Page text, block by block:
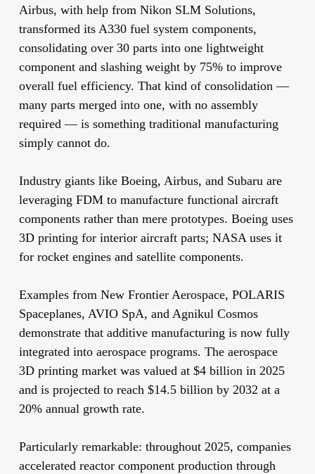
Airbus, with help from Nikon SLM Solutions,
transformed its A330 fuel system components,
consolidating over 30 parts into one lightweight
component and slashing weight by 75% to improve
overall fuel efficiency. That kind of consolidation —
many parts merged into one, with no assembly
required — is something traditional manufacturing
simply cannot do.
Industry giants like Boeing, Airbus, and Subaru are
leveraging FDM to manufacture functional aircraft
components rather than mere prototypes. Boeing uses
3D printing for interior aircraft parts; NASA uses it
for rocket engines and satellite components.
Examples from New Frontier Aerospace, POLARIS
Spaceplanes, AVIO SpA, and Agnikul Cosmos
demonstrate that additive manufacturing is now fully
integrated into aerospace programs. The aerospace
3D printing market was valued at $4 billion in 2025
and is projected to reach $14.5 billion by 2032 at a
20% annual growth rate.
Particularly remarkable: throughout 2025, companies
accelerated reactor component production through